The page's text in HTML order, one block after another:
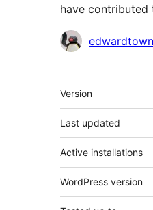
have contributed
Contributors
Meta
Version
Last updated
Active installations
WordPress version